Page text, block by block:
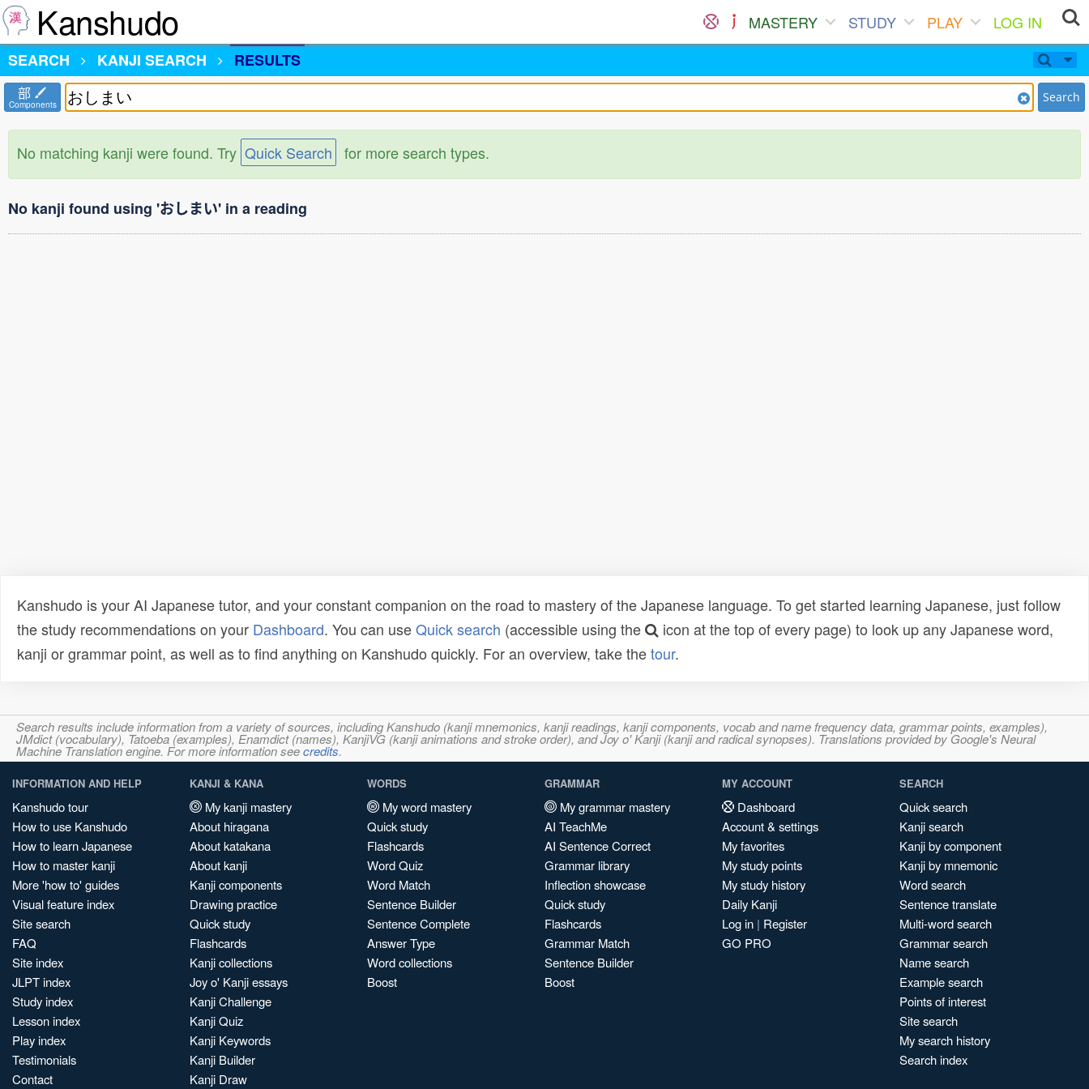
Kanshudo MASTERY STUDY PLAY
LOG IN
SEARCH
KANJI SEARCH RESULTS
部
Components Search
No matching kanji were found. Try Quick Search for more search types.
No kanji found using 'おしまい' in a reading
Kanshudo is your AI Japanese tutor, and your constant companion on the road to mastery of the Japanese language. To get started learning Japanese, just follow
the study recommendations on your Dashboard. You can useQuick search (accessible using the
icon at the top of every page) to look up any Japanese word,
kanji or grammar point, as well as to find anything on Kanshudo quickly. For an overview, take thetour.
Search results include information from a variety of sources, including Kanshudo (kanji mnemonics, kanji readings, kanji components, vocab and name frequency data, grammar points, examples),
JMdict (vocabulary), Tatoeba (examples), Enamdict (names), KanjiVG (kanji animations and stroke order), and Joy o' Kanji (kanji and radical synopses). Translations provided by Google's Neural
Machine Translation engine. For more information seecredits.
INFORMATION AND HELP
Kanshudo tour
How to use Kanshudo
How to learn Japanese
How to master kanji
More 'how to' guides
Visual feature index
Site search
FAQ
Site index
JLPT index
Study index
Lesson index
Play index
Testimonials
Contact
KANJI & KANA
My kanji mastery
About hiragana
About katakana
About kanji
Kanji components
Drawing practice
Quick study
Flashcards
Kanji collections
Joy o' Kanji essays
Kanji Challenge
Kanji Quiz
Kanji Keywords
Kanji Builder
Kanji Draw
WORDS
My word mastery
Quick study
Flashcards
Word Quiz
Word Match
Sentence Builder
Sentence Complete
Answer Type
Word collections
Boost
GRAMMAR
My grammar mastery
AI TeachMe
AI Sentence Correct
Grammar library
Inflection showcase
Quick study
Flashcards
Grammar Match
Sentence Builder
Boost
MY ACCOUNT
Dashboard
Account & settings
My favorites
My study points
My study history
Daily Kanji
Log in | Register
GO PRO
SEARCH
Quick search
Kanji search
Kanji by component
Kanji by mnemonic
Word search
Sentence translate
Multi-word search
Grammar search
Name search
Example search
Points of interest
Site search
My search history
Search index